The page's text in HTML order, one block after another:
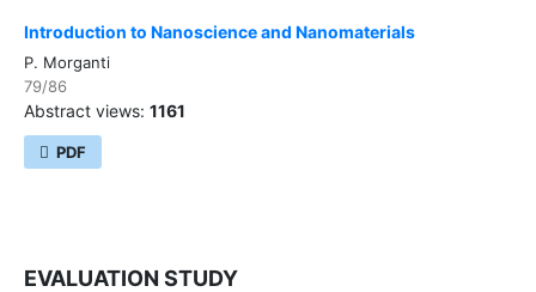
Introduction to Nanoscience and Nanomaterials
P. Morganti
79/86
Abstract views: 1161
PDF
EVALUATION STUDY